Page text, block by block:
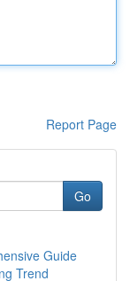
Report Page
Go
Guide
Trend